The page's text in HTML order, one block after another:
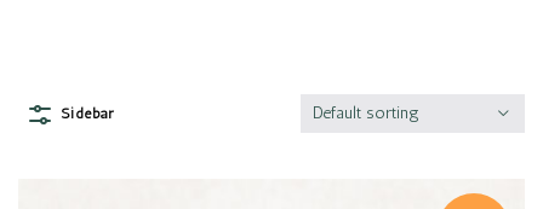
Sidebar Default sorting